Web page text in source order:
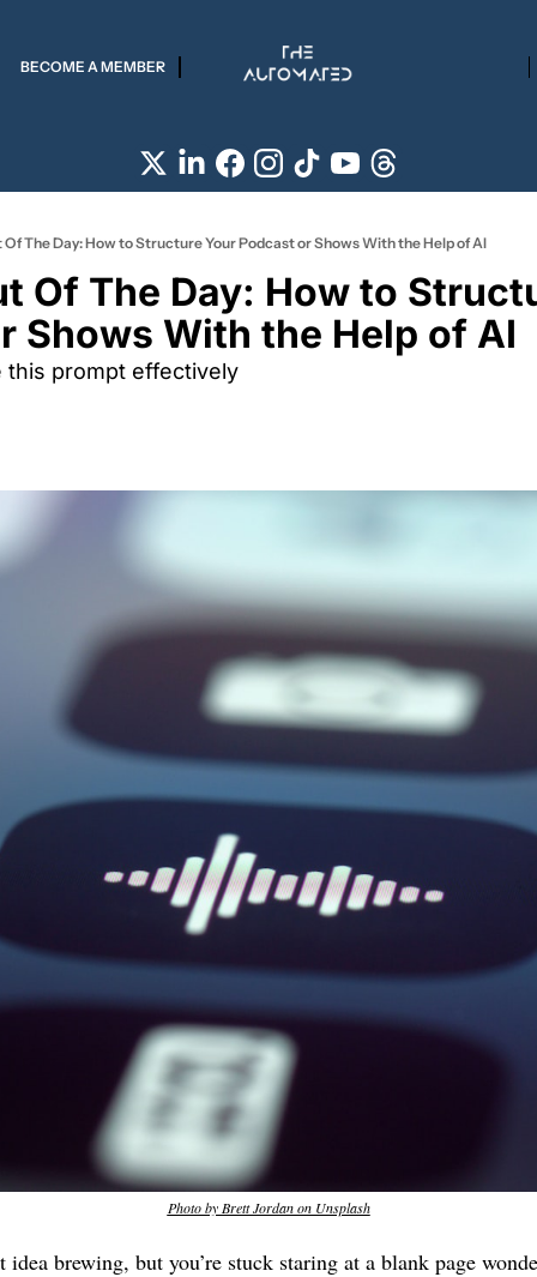
BECOME A MEMBER
The Day: How to Structure Your Podcast or Shows With the Help of AI
Of The Day: How to
Shows With the Help of AI
this prompt effectively
Photo by Brett Jordan on Unsplash
idea brewing, but you’re stuck staring at a blank page